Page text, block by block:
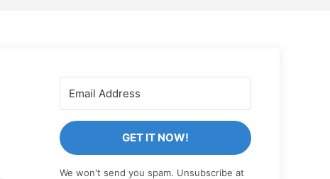
GET IT NOW!
We won't send you spam. Unsubscribe at